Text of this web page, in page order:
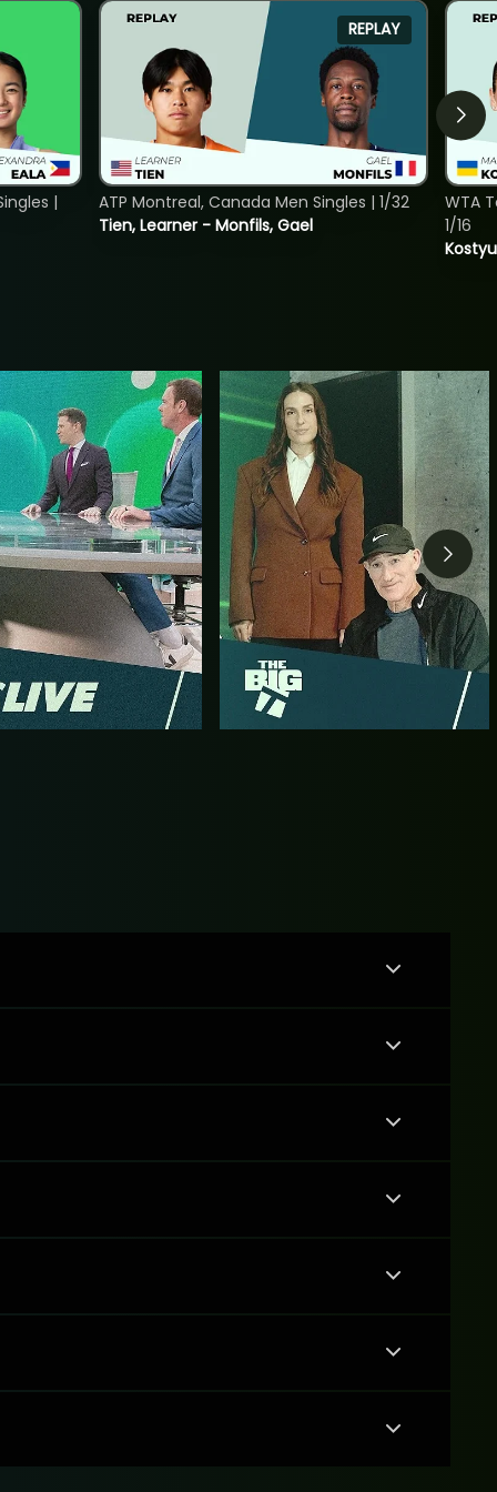
|
REPLAY
Tien, Learner - Monfils, Gael
ATP Montreal, Canada Men Singles | 1/32
WTA
1/16